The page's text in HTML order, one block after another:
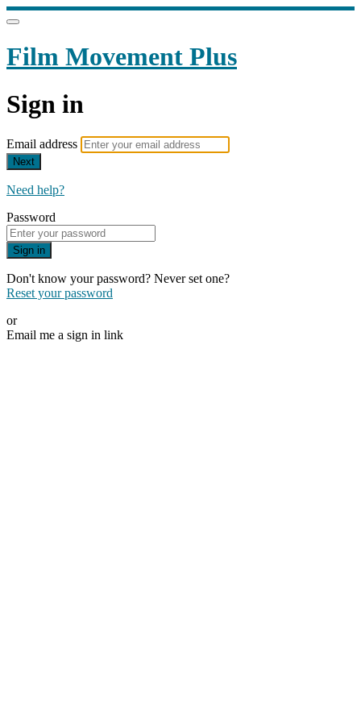
Film Movement Plus
Sign in
Email address
Next
Need help?
Password
Sign in
Don't know your password? Never set one?
Reset your password
or
Email me a sign in link